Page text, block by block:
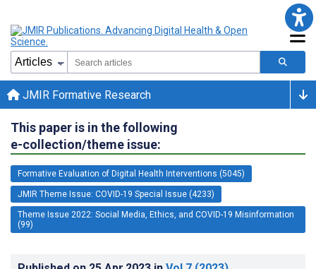
JMIR Formative Research
This paper is in the following
e-collection/theme issue:
Formative Evaluation of Digital Health Interventions (5045)
JMIR Theme Issue: COVID-19 Special Issue (4233)
Theme Issue 2022: Social Media, Ethics, and COVID-19 Misinformation
(99)